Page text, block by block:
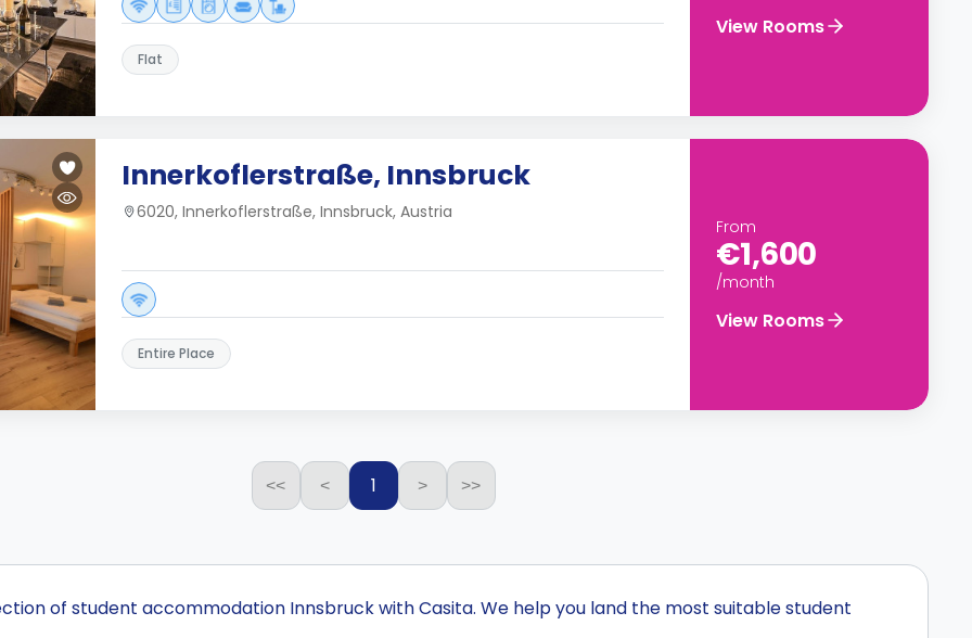
Flat
View Rooms
Innerkoflerstraße, Innsbruck
6020, Innerkoflerstraße, Innsbruck, Austria
Entire Place
From
€1,600
/month
View Rooms
<< < 1 > >>
of student accommodation Innsbruck with Casita. We help you land the most suitable student